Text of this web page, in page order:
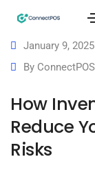
January 9, 2025
By
How
Reduce
Risks